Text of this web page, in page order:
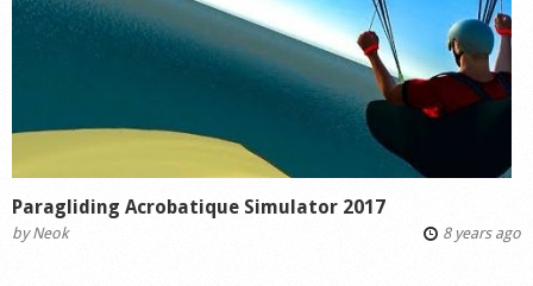
Paragliding Acrobatique Simulator 2017
byNeok 8 years ago